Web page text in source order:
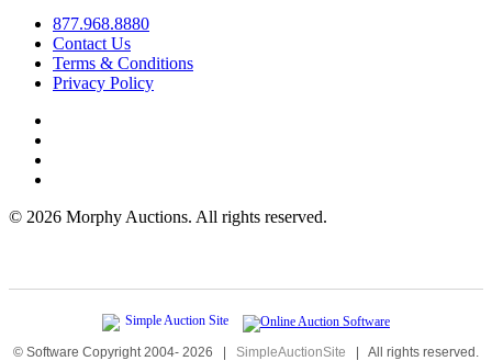
877.968.8880
Contact Us
Terms & Conditions
Privacy Policy
© 2026 Morphy Auctions. All rights reserved.
© Software Copyright 2004- 2026 | SimpleAuctionSite | All rights reserved.